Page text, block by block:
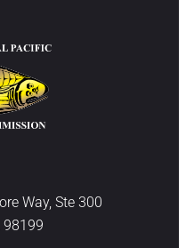
Way, Ste 300
98199